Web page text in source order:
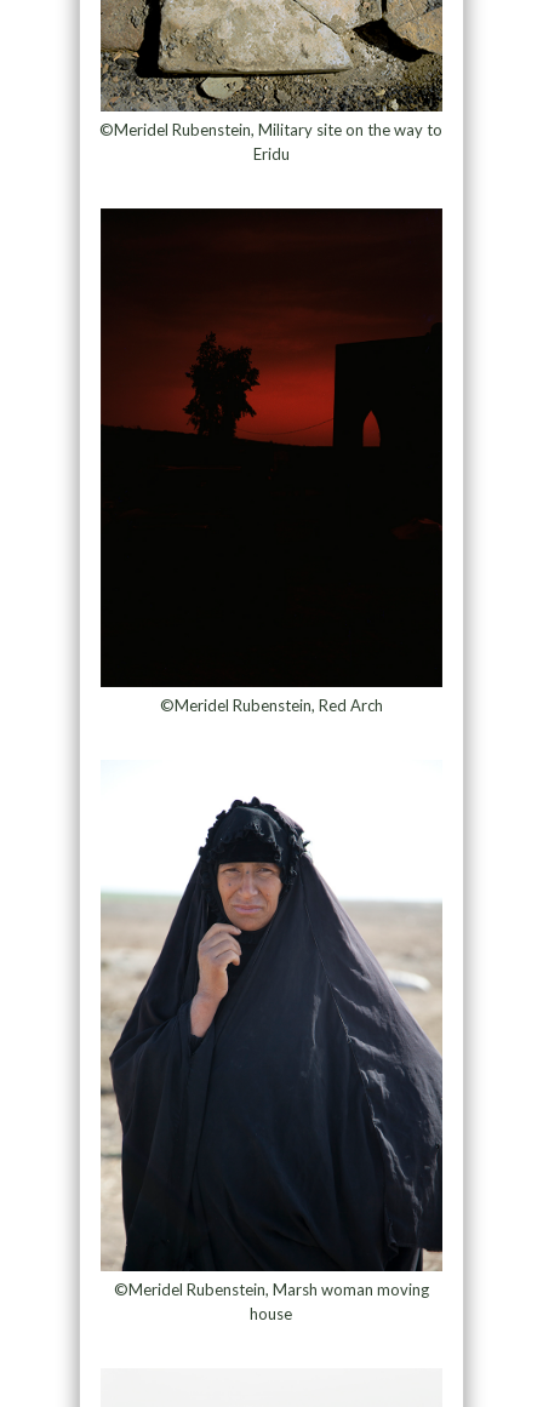
©Meridel Rubenstein, Military site on the way to
Eridu
©Meridel Rubenstein, Red Arch
©Meridel Rubenstein, Marsh woman moving
house